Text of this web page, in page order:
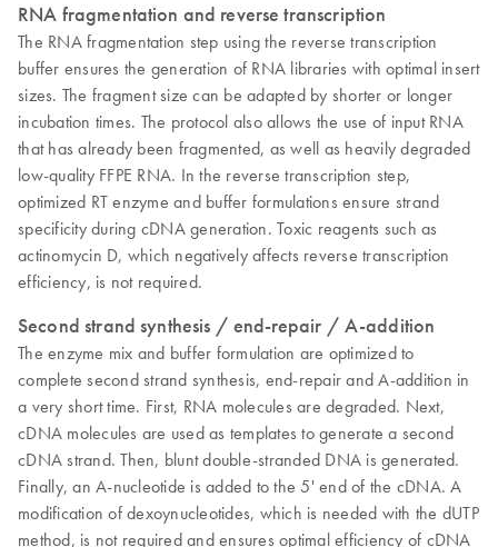
RNA fragmentation and reverse transcription
The RNA fragmentation step using the reverse transcription
buffer ensures the generation of RNA libraries with optimal insert
sizes. The fragment size can be adapted by shorter or longer
incubation times. The protocol also allows the use of input RNA
that has already been fragmented, as well as heavily degraded
low-quality FFPE RNA. In the reverse transcription step,
optimized RT enzyme and buffer formulations ensure strand
specificity during cDNA generation. Toxic reagents such as
actinomycin D, which negatively affects reverse transcription
efficiency, is not required.
Second strand synthesis / end-repair / A-addition
The enzyme mix and buffer formulation are optimized to
complete second strand synthesis, end-repair and A-addition in
a very short time. First, RNA molecules are degraded. Next,
cDNA molecules are used as templates to generate a second
cDNA strand. Then, blunt double-stranded DNA is generated.
Finally, an A-nucleotide is added to the 5' end of the cDNA. A
modification of dexoynucleotides, which is needed with the dUTP
method, is not required and ensures optimal efficiency of cDNA